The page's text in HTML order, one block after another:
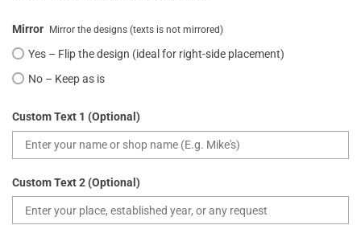
Mirror Mirror the designs (texts is not mirrored)
Yes – Flip the design (ideal for right-side placement)
No – Keep as is
Custom Text 1 (Optional)
Custom Text 2 (Optional)